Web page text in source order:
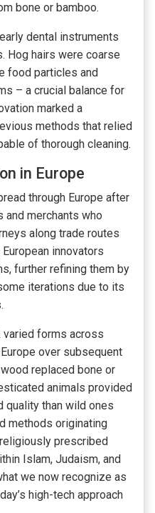
bone or bamboo.
dental instruments
Hog hairs were coarse
food particles and
– a crucial balance for
marked a
methods that relied
of thorough cleaning.
in Europe
through Europe after
and merchants who
along trade routes
innovators
further refining them by
iterations due to its
forms across
over subsequent
replaced bone or
animals provided
quality than wild ones
methods originating
prescribed
Islam, Judaism, and
we now recognize as
high-tech approach